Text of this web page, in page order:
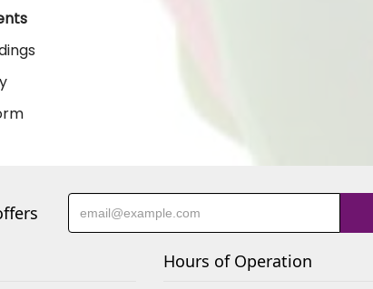
Hours of Operation